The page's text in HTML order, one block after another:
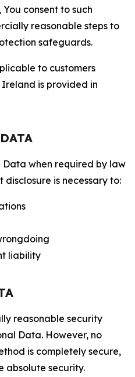
consent to such
reasonable steps to
safeguards.
to customers
is provided in
Data when required by law
is necessary to:
liability
reasonable security
Data. However, no
is completely secure,
absolute security.